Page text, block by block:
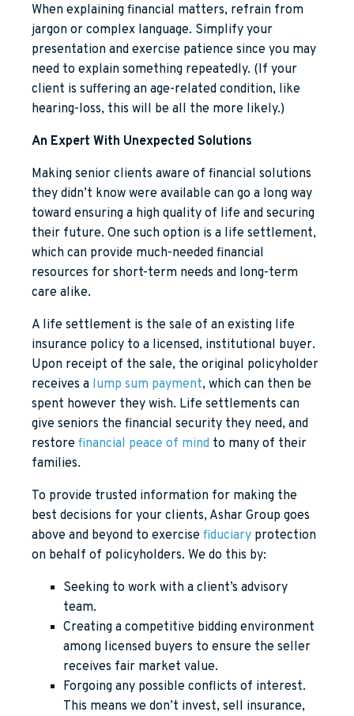
When explaining financial matters, refrain from
jargon or complex language. Simplify your
presentation and exercise patience since you may
need to explain something repeatedly. (If your
client is suffering an age-related condition, like
hearing-loss, this will be all the more likely.)
An Expert With Unexpected Solutions
Making senior clients aware of financial solutions
they didn’t know were available can go a long way
toward ensuring a high quality of life and securing
their future. One such option is a life settlement,
which can provide much-needed financial
resources for short-term needs and long-term
care alike.
A life settlement is the sale of an existing life
insurance policy to a licensed, institutional buyer.
Upon receipt of the sale, the original policyholder
receives a lump sum payment, which can then be
spent however they wish. Life settlements can
give seniors the financial security they need, and
restore financial peace of mind to many of their
families.
To provide trusted information for making the
best decisions for your clients, Ashar Group goes
above and beyond to exercise fiduciary protection
on behalf of policyholders. We do this by:
Seeking to work with a client’s advisory
team.
Creating a competitive bidding environment
among licensed buyers to ensure the seller
receives fair market value.
Forgoing any possible conflicts of interest.
This means we don’t invest, sell insurance,